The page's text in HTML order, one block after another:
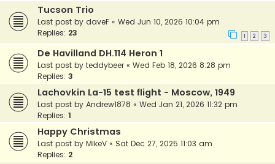
Tucson Trio
Last post by daveF « Wed Jun 10, 2026 10:04 pm
Replies: 23 1 2 3
De Havilland DH.114 Heron 1
Last post by teddybeer « Wed Feb 18, 2026 8:28 pm
Replies: 3
Lachovkin La-15 test flight - Moscow, 1949
Last post by Andrew1878 « Wed Jan 21, 2026 11:32 pm
Replies: 1
Happy Christmas
Last post by MikeV « Sat Dec 27, 2025 11:03 am
Replies: 2